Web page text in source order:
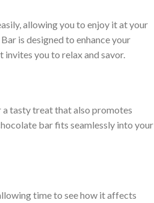
allowing you to enjoy it at your
is designed to enhance your
you to relax and savor.
a tasty treat that also promotes
bar fits seamlessly into your
time to see how it affects